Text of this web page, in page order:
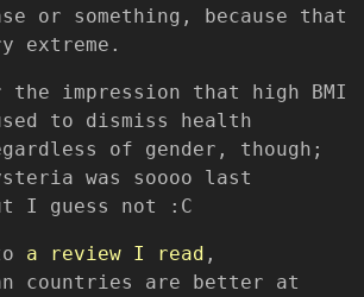
or something, because that
extreme.
the impression that high BMI
to dismiss health
of gender, though;
was soooo last
I guess not :C
a review I read ,
countries are better at